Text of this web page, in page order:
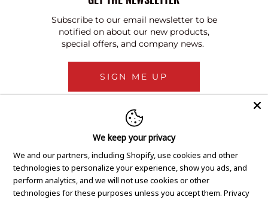
Subscribe to our email newsletter to be
notified on about our new products,
special offers, and company news.
SIGN ME UP
We keep your privacy
We and our partners, including Shopify, use cookies and other
technologies to personalize your experience, show you ads, and
perform analytics, and we will not use cookies or other
technologies for these purposes unless you accept them. Privacy